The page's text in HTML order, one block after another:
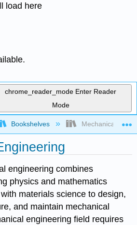
load here
chrome_reader_mode Enter Reader
Mode
global hierarchy
Bookshelves Mechanical
engineering combines
physics and mathematics
materials science to design,
and maintain mechanical
engineering field requires